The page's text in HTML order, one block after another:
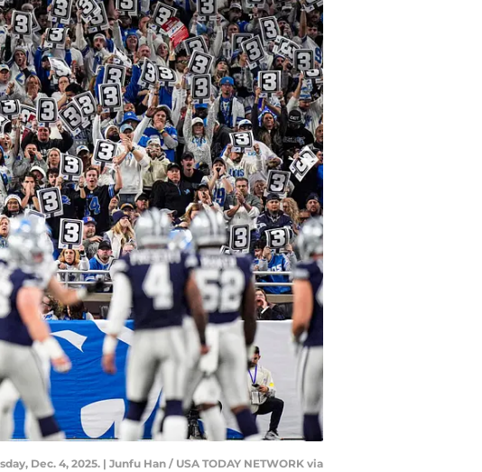
Dec. 4, 2025. | Junfu Han / USA TODAY NETWORK via